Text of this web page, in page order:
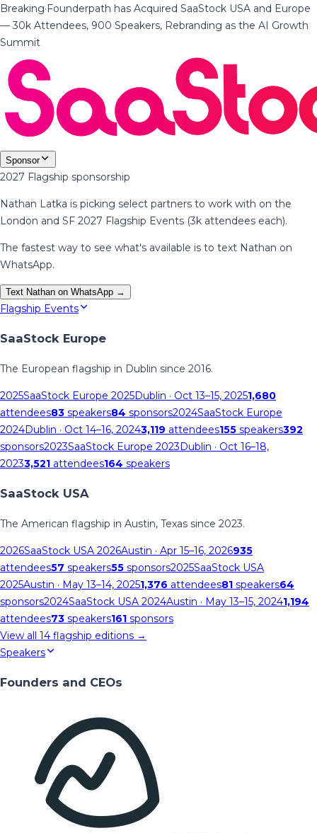
Breaking·Founderpath has Acquired SaaStock USA and Europe
— 30k Attendees, 900 Speakers, Rebranding as the AI Growth
Summit
Sponsor
2027 Flagship sponsorship
Nathan Latka is picking select partners to work with on the
London and SF 2027 Flagship Events (3k attendees each).
The fastest way to see what's available is to text Nathan on
WhatsApp.
Text Nathan on WhatsApp →
Flagship Events
SaaStock Europe
The European flagship in Dublin since 2016.
2025SaaStock Europe 2025Dublin · Oct 13–15, 20251,680
attendees83 speakers84 sponsors2024SaaStock Europe
2024Dublin · Oct 14–16, 20243,119 attendees155 speakers392
sponsors2023SaaStock Europe 2023Dublin · Oct 16–18,
20233,521 attendees164 speakers
SaaStock USA
The American flagship in Austin, Texas since 2023.
2026SaaStock USA 2026Austin · Apr 15–16, 2026935
attendees57 speakers55 sponsors2025SaaStock USA
2025Austin · May 13–14, 20251,376 attendees81 speakers64
sponsors2024SaaStock USA 2024Austin · May 13–15, 20241,194
attendees73 speakers161 sponsors
View all 14 flagship editions →
Speakers
Founders and CEOs